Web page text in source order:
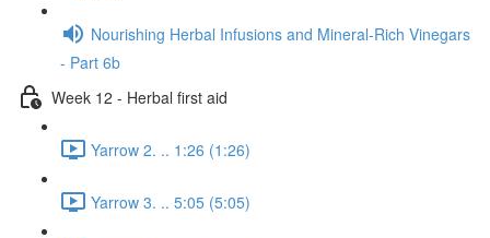
Nourishing Herbal Infusions and Mineral-Rich Vinegars
- Part 6b
Week 12 - Herbal first aid
Yarrow 2. .. 1:26 (1:26)
Yarrow 3. .. 5:05 (5:05)